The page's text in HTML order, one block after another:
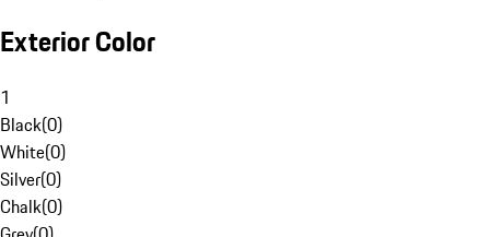
Exterior Color
1
Black(0)
White(0)
Silver(0)
Chalk(0)